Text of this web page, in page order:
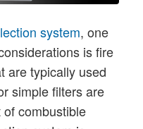
system, one
is fire
are typically used
simple filters are
combustible